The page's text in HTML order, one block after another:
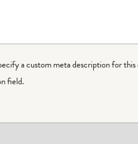
a custom meta description for
field.